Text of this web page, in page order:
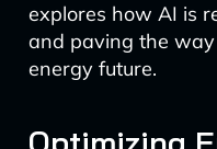
explores how AI is
and paving the
energy future.